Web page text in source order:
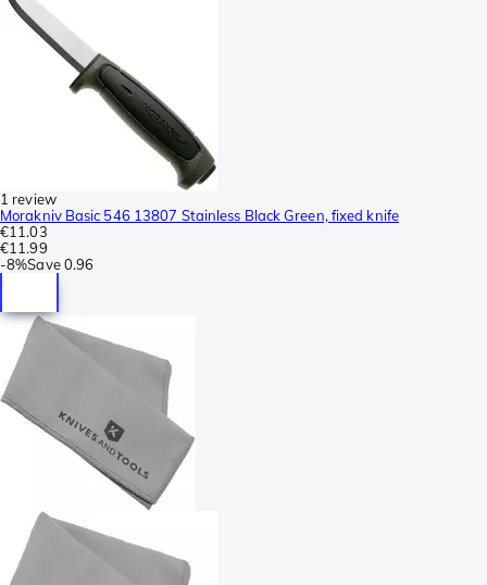
1 review
Morakniv Basic 546 13807 Stainless Black Green, fixed knife
€11.03
€11.99
-8%Save 0.96